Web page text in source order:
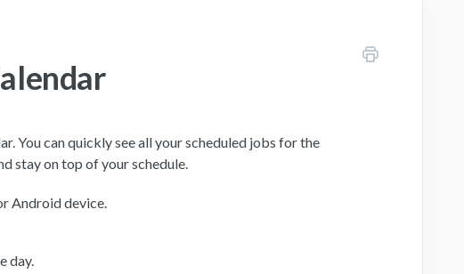
You can quickly see all your scheduled jobs for the
stay on top of your schedule.
Android device.
day.